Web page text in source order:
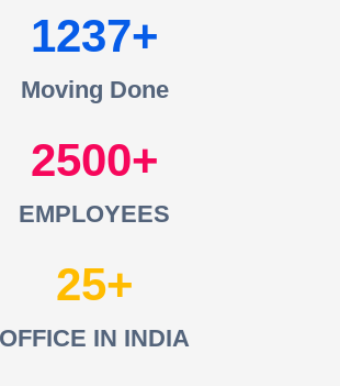
1237
Moving Done
2500
EMPLOYEES
25
OFFICE IN INDIA